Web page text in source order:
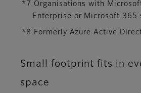
*7 Organisations with
Enterprise or Microsoft 365
*8 Formerly Azure Active
Small footprint fits in
space